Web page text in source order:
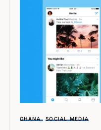
GHANA SOCIAL MEDIA